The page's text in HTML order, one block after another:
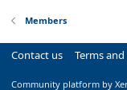
Members
Contact us Terms
Community platform by